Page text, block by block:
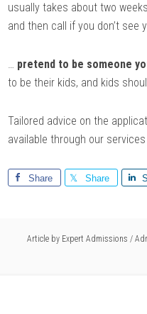
usually takes about two
and then call if you don’t
… pretend to be someone
to be their kids, and kids
Tailored advice on the
available through our
Share Share
Article by Expert Admissions /